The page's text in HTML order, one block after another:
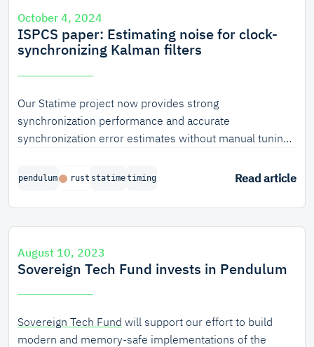
October 4, 2024
ISPCS paper: Estimating noise for clock-
synchronizing Kalman filters
Our Statime project now provides strong
synchronization performance and accurate
synchronization error estimates without manual tuning
determines the main uncertainty parameters for a
a scientific paper, soon to be published by the IEEE.
pendulum rust statimetiming Read article
August 10, 2023
Sovereign Tech Fund invests in Pendulum
Sovereign Tech Fund will support our effort to build
modern and memory-safe implementations of the